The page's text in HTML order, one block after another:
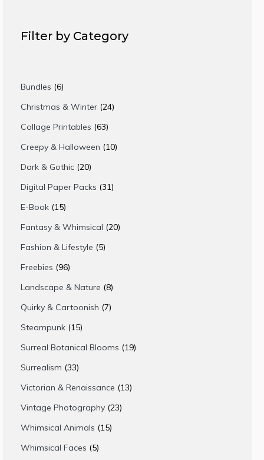
Filter by Category
Bundles 66
products
Christmas & Winter 2424
Collage Printables 6363
products
Creepy & Halloween 1010
Dark & Gothic 2020
products
Digital Paper Packs 3131
E-Book 1515
products
Fantasy & Whimsical 2020
Fashion & Lifestyle 55
Freebies 9696
products
Landscape & Nature 88
products
Quirky & Cartoonish 77
Steampunk 1515
products
Surreal Botanical Blooms 1919
Surrealism 3333
products
Victorian & Renaissance 1313
Vintage Photography 2323
Whimsical Animals 1515
Whimsical Faces 55